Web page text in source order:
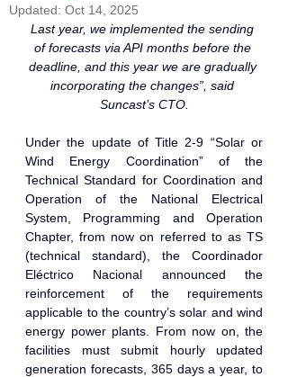
Updated: Oct 14, 2025
Last year, we implemented the sending
of forecasts via API months before the
deadline, and this year we are gradually
incorporating the changes”, said
Suncast’s CTO.
Under the update of Title 2-9 “Solar or
Wind Energy Coordination” of the
Technical Standard for Coordination and
Operation of the National Electrical
System, Programming and Operation
Chapter, from now on referred to as TS
(technical standard), the Coordinador
Eléctrico Nacional announced the
reinforcement of the requirements
applicable to the country’s solar and wind
energy power plants. From now on, the
facilities must submit hourly updated
generation forecasts, 365 days a year, to